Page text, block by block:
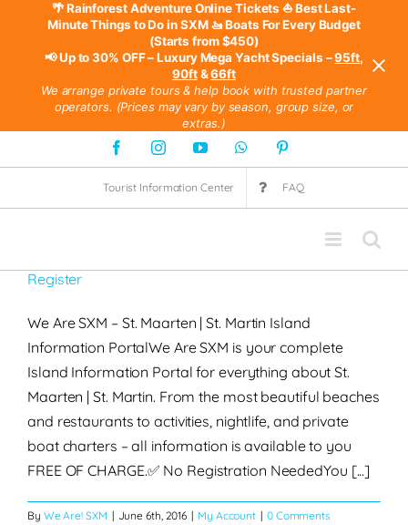
🌴 Rainforest Adventure Online Tickets⛵ Best Last-
Minute Things to Do in SXM🚤 Boats For Every Budget
(Starts from $450)
📢 Up to 30% OFF – Luxury Mega Yacht Specials –95ft,
90ft&66ft
We arrange private tours & help book with trusted partner
operators. (Prices may vary by season, group size, or
extras.)
to
FacebookInstagramYouTubeWhatsAppPinterest
Tourist Information Center FAQ
Register
We Are SXM – St. Maarten | St. Martin Island
Information PortalWe Are SXM is your complete
Island Information Portal for everything about St.
Maarten | St. Martin. From the most beautiful beaches
and restaurants to activities, nightlife, and private
boat charters – all information is available to you
FREE OF CHARGE.✅ No Registration NeededYou [...]
By We Are! SXM | June 6th, 2016 | My Account | 0 Comments